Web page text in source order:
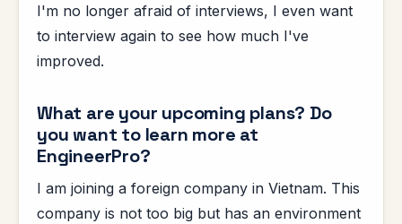
I'm no longer afraid of interviews, I even want
to interview again to see how much I've
improved.
What are your upcoming plans? Do
you want to learn more at
EngineerPro?
I am joining a foreign company in Vietnam. This
company is not too big but has an environment